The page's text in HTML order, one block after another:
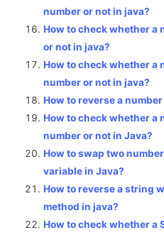
number or not in java?
How to check whether a
or not in java?
How to check whether a
number or not in java?
How to reverse a
How to check whether a
number or not in Java?
How to swap two
variable in Java?
How to reverse a string
method in java?
How to check whether a